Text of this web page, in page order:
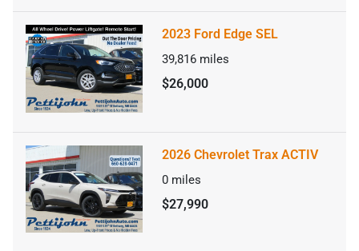
2023 Ford Edge SEL
39,816 miles
$26,000
2026 Chevrolet Trax ACTIV
0 miles
$27,990